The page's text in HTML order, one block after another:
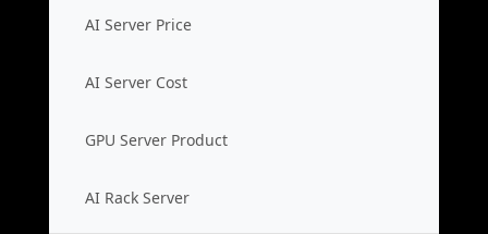
AI Server Price
AI Server Cost
GPU Server Product
AI Rack Server